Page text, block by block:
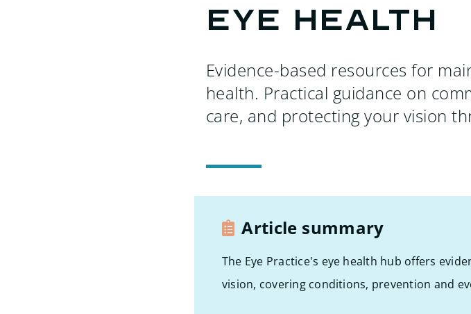
Eye health
Evidence-based resources for
health. Practical guidance on
care, and protecting your vision
Article summary
The Eye Practice's eye health hub offers
vision, covering conditions, prevention and